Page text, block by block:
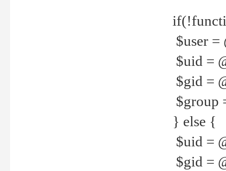
$user =
$uid =
$gid =
$group
} else {
$uid =
$gid =